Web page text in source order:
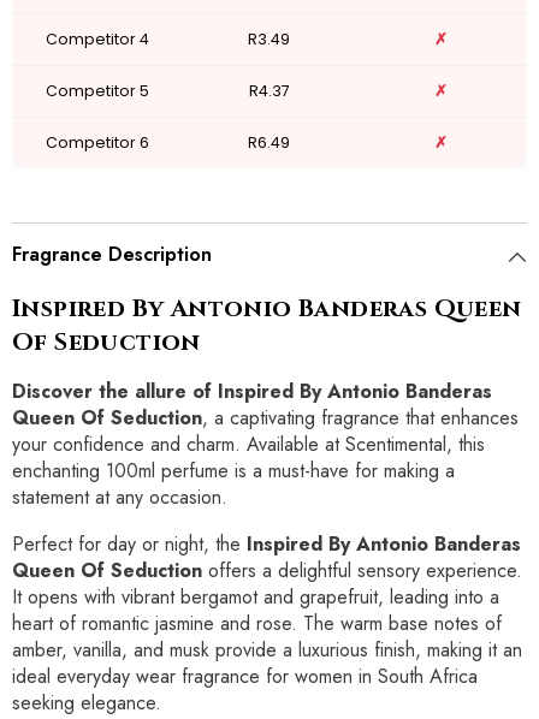
Competitor 4 R3.49 ✗
Competitor 5 R4.37 ✗
Competitor 6 R6.49 ✗
Fragrance Description
Inspired By Antonio Banderas Queen
Of Seduction
Discover the allure of Inspired By Antonio Banderas
Queen Of Seduction, a captivating fragrance that enhances
your confidence and charm. Available at Scentimental, this
enchanting 100ml perfume is a must-have for making a
statement at any occasion.
Perfect for day or night, the Inspired By Antonio Banderas
Queen Of Seduction offers a delightful sensory experience.
It opens with vibrant bergamot and grapefruit, leading into a
heart of romantic jasmine and rose. The warm base notes of
amber, vanilla, and musk provide a luxurious finish, making it an
ideal everyday wear fragrance for women in South Africa
seeking elegance.